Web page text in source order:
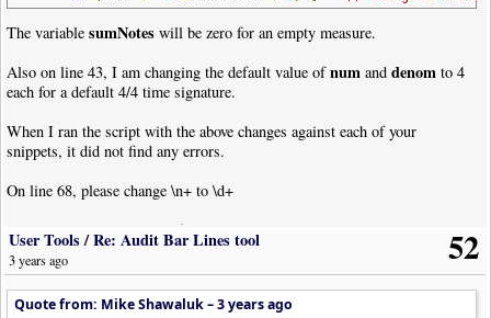
The variablesumNotes will be zero for an empty measure.
Also on line 43, I am changing the default value ofnum anddenom to 4
each for a default 4/4 time signature.
When I ran the script with the above changes against each of your
snippets, it did not find any errors.
On line 68, please change \n+ to \d+
To not count bars excluded from line count, these next three lines replace
line 92:
sumNotes=0;
52
User Tools/Re: Audit Bar Lines tool
3 years ago
Quote from: Mike Shawaluk –3 years ago